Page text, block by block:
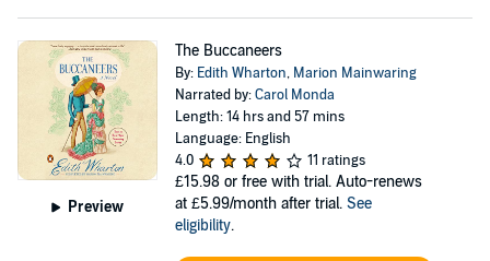
Preview
The Buccaneers
By: Edith Wharton, Marion Mainwaring
Narrated by:Carol Monda
Length: 14 hrs and 57 mins
Language: English
4.0
11 ratings
£15.98 or free with trial. Auto-renews
at £5.99/month after trial. See
eligibility.